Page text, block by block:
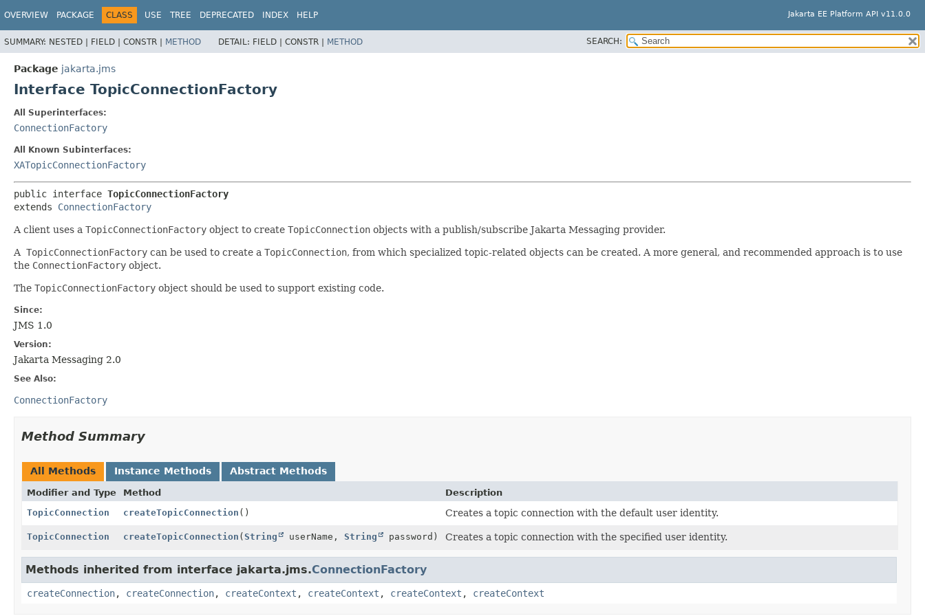
Jakarta EE Platform API v11.0.0
OVERVIEW PACKAGE CLASS USE TREE DEPRECATED INDEX HELP
SUMMARY: NESTED | FIELD | CONSTR | METHOD DETAIL: FIELD | CONSTR | METHOD SEARCH:
Package jakarta.jms
Interface TopicConnectionFactory
All Superinterfaces:
ConnectionFactory
All Known Subinterfaces:
XATopicConnectionFactory
public interface TopicConnectionFactory
extends ConnectionFactory
A client uses a TopicConnectionFactory object to create TopicConnection objects with a publish/subscribe Jakarta Messaging provider.
A TopicConnectionFactory can be used to create a TopicConnection, from which specialized topic-related objects can be created. A more general, and recommended approach is to use
the ConnectionFactory object.
The TopicConnectionFactory object should be used to support existing code.
Since:
JMS 1.0
Version:
Jakarta Messaging 2.0
See Also:
ConnectionFactory
Method Summary
All Methods Instance Methods Abstract Methods
Modifier and Type Method
Description
TopicConnection
createTopicConnection () Creates a topic connection with the default user identity.
TopicConnection createTopicConnection (String userName, String password) Creates a topic connection with the specified user identity.
Methods inherited from interface jakarta.jms.ConnectionFactory
createConnection, createConnection, createContext , createContext , createContext , createContext